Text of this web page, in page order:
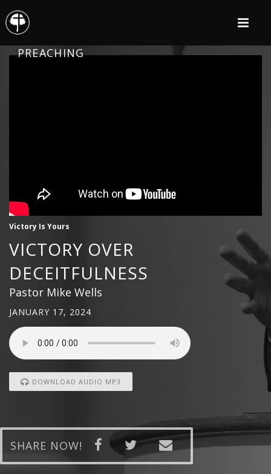
PREACHING
Victory Is Yours
VICTORY OVER
DECEITFULNESS
Pastor Mike Wells
JANUARY 17, 2024
DOWNLOAD AUDIO MP3
SHARE NOW!